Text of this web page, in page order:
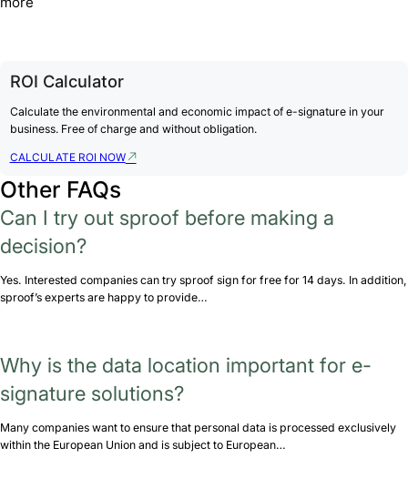
ROI Calculator
Calculate the environmental and economic impact of e-signature in your
business. Free of charge and without obligation.
CALCULATE ROI NOW
Other FAQs
Can I try out sproof before making a
decision?
Yes. Interested companies can try sproof sign for free for 14 days. In addition,
sproof’s experts are happy to provide…
Why is the data location important for e-
signature solutions?
Many companies want to ensure that personal data is processed exclusively
within the European Union and is subject to European…